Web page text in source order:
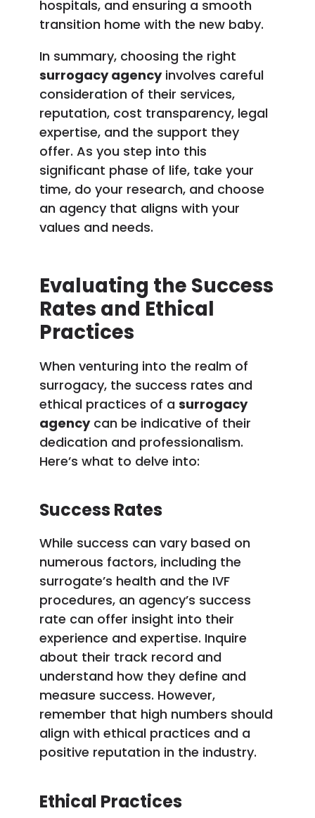
hospitals, and ensuring a smooth
transition home with the new baby.
In summary, choosing the right
surrogacy agencyinvolves careful
consideration of their services,
reputation, cost transparency, legal
expertise, and the support they
offer. As you step into this
significant phase of life, take your
time, do your research, and choose
an agency that aligns with your
values and needs.
Evaluating the Success
Rates and Ethical
Practices
When venturing into the realm of
surrogacy, the success rates and
ethical practices of a surrogacy
agencycan be indicative of their
dedication and professionalism.
Here’s what to delve into:
Success Rates
While success can vary based on
numerous factors, including the
surrogate’s health and the IVF
procedures, an agency’s success
rate can offer insight into their
experience and expertise. Inquire
about their track record and
understand how they define and
measure success. However,
remember that high numbers should
align with ethical practices and a
positive reputation in the industry.
Ethical Practices